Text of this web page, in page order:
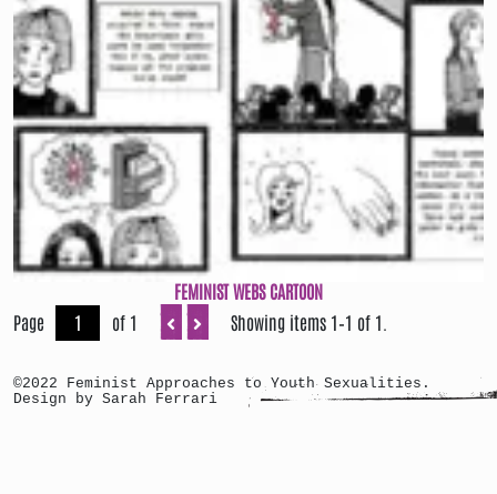
FEMINIST WEBS CARTOON
Page
of 1 Showing items 1–1 of 1.
©2022 Feminist Approaches to Youth Sexualities.
Design by Sarah Ferrari